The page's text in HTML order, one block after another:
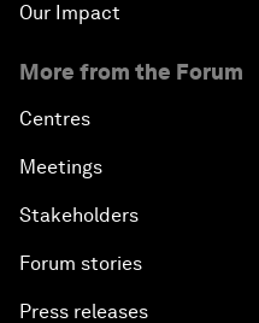
Our Impact
More from the Forum
Centres
Meetings
Stakeholders
Forum stories
Press releases